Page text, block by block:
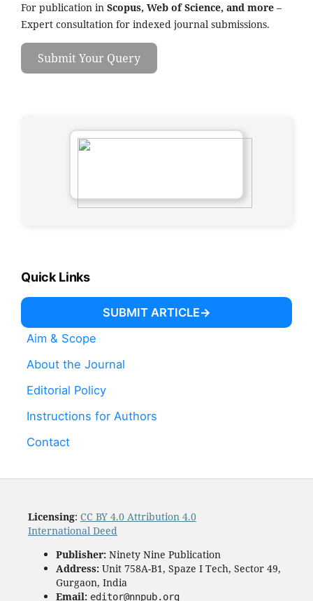
For publication in Scopus, Web of Science, and more –
Expert consultation for indexed journal submissions.
Submit Your Query
Quick Links
SUBMIT ARTICLE
Aim & Scope
About the Journal
Editorial Policy
Instructions for Authors
Contact
Licensing: CC BY 4.0 Attribution 4.0
International Deed
Publisher:Ninety Nine Publication
Address:Unit 758A-B1, Spaze I Tech, Sector 49,
Gurgaon, India
Email: editor@nnpub.org